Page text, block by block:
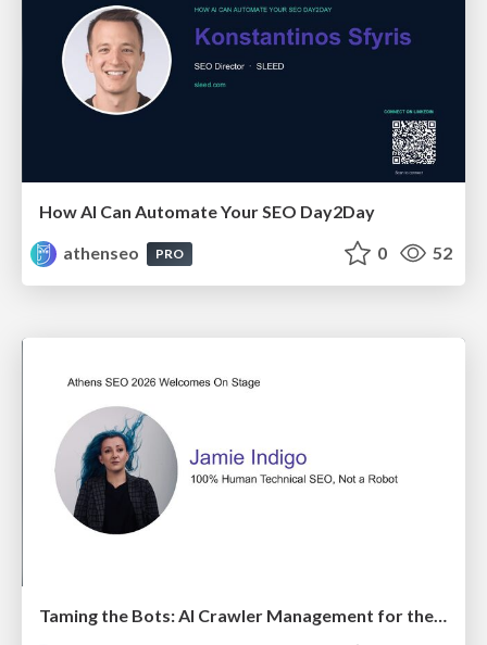
How AI Can Automate Your SEO Day2Day
athenseo
PRO 0 52
Taming the Bots: AI Crawler Management for the Modern SEO